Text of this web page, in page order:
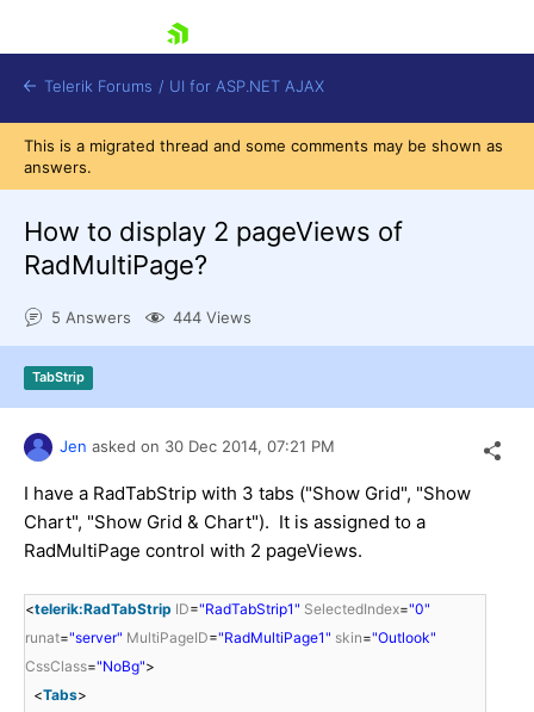
Shopping cart
Login
Request Trial
Telerik Forums / UI for ASP.NET AJAX
This is a migrated thread and some comments may be shown as
answers.
How to display 2 pageViews of
RadMultiPage?
5 Answers 444 Views
TabStrip
Jen asked on 30 Dec 2014, 07:21 PM
I have a RadTabStrip with 3 tabs ("Show Grid", "Show
Chart", "Show Grid & Chart"). It is assigned to a
RadMultiPage control with 2 pageViews.
<telerik:RadTabStrip ID="RadTabStrip1" SelectedIndex="0"
runat="server" MultiPageID="RadMultiPage1" skin="Outlook"
CssClass="NoBg">
<Tabs>